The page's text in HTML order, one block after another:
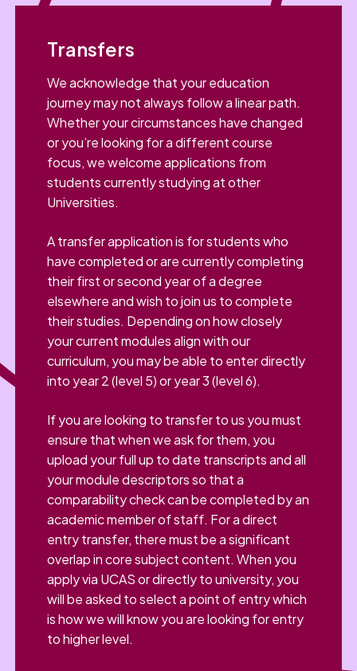
Transfers
We acknowledge that your education
journey may not always follow a linear path.
Whether your circumstances have changed
or you’re looking for a different course
focus, we welcome applications from
students currently studying at other
Universities.
A transfer application is for students who
have completed or are currently completing
their first or second year of a degree
elsewhere and wish to join us to complete
their studies. Depending on how closely
your current modules align with our
curriculum, you may be able to enter directly
into year 2 (level 5) or year 3 (level 6).
If you are looking to transfer to us you must
ensure that when we ask for them, you
upload your full up to date transcripts and all
your module descriptors so that a
comparability check can be completed by an
academic member of staff. For a direct
entry transfer, there must be a significant
overlap in core subject content. When you
apply via UCAS or directly to university, you
will be asked to select a point of entry which
is how we will know you are looking for entry
to higher level.